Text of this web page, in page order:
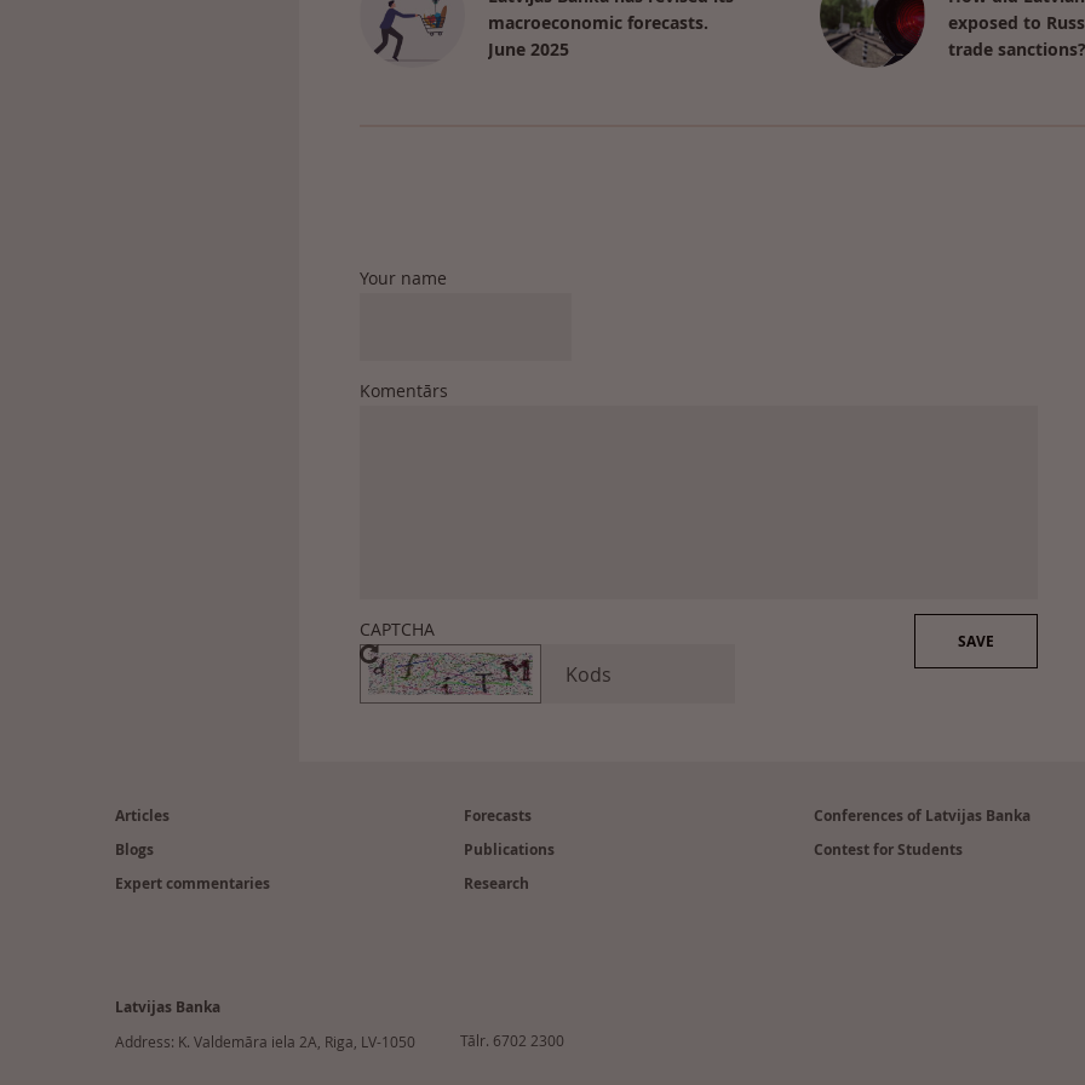
macroeconomic forecasts.
June 2025
exposed to
trade sanctions?
Your name
Komentārs
CAPTCHA
Articles
Blogs
Expert commentaries
Forecasts
Publications
Research
Conferences of Latvijas Banka
Contest for Students
Latvijas Banka
Address: K. Valdemāra iela 2A, Riga, LV-1050 Tālr. 6702 2300